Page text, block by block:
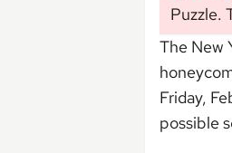
Puzzle.
The New
Friday,
possible